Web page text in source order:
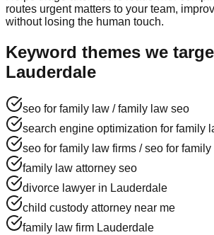
routes urgent matters to your team,
without losing the human touch.
Keyword themes we
Lauderdale
seo for family law / family law seo
search engine optimization for family
seo for family law firms / seo for
family law attorney seo
divorce lawyer in Lauderdale
child custody attorney near me
family law firm Lauderdale